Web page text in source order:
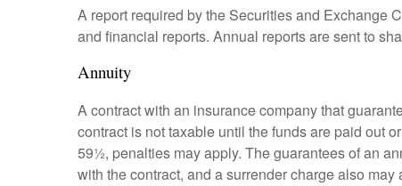
A report required by the Securities and Exchange
and financial reports. Annual reports are sent to
Annuity
A contract with an insurance company that
contract is not taxable until the funds are paid out
59½, penalties may apply. The guarantees of an
with the contract, and a surrender charge also